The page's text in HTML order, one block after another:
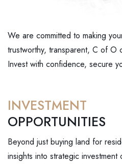
INVESTMENT
OPPORTUNITIES
Beyond just buying land for
insights into strategic
We are committed to making
trustworthy, transparent, C of O
Invest with confidence, secure